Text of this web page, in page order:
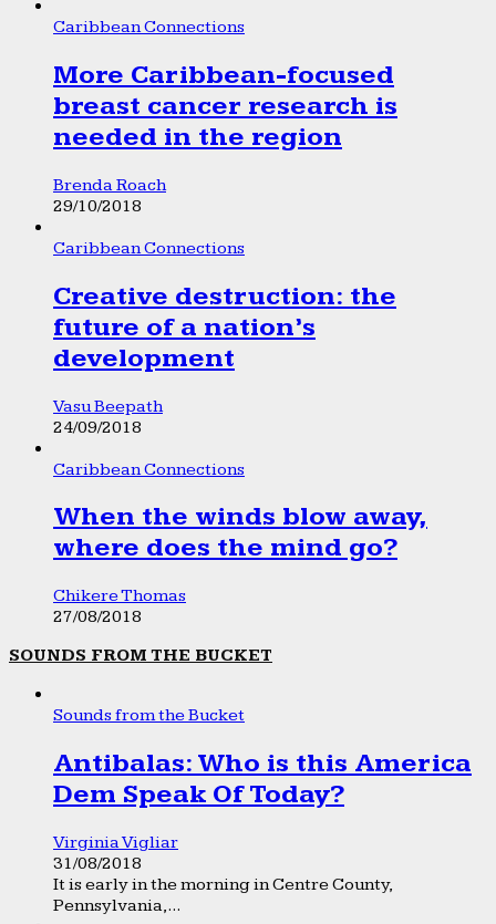
Caribbean Connections
More Caribbean-focused
breast cancer research is
needed in the region
Brenda Roach
29/10/2018
Caribbean Connections
Creative destruction: the
future of a nation’s
development
Vasu Beepath
24/09/2018
Caribbean Connections
When the winds blow away,
where does the mind go?
Chikere Thomas
27/08/2018
SOUNDS FROM THE BUCKET
Sounds from the Bucket
Antibalas: Who is this America
Dem Speak Of Today?
Virginia Vigliar
31/08/2018
It is early in the morning in Centre County,
Pennsylvania,...